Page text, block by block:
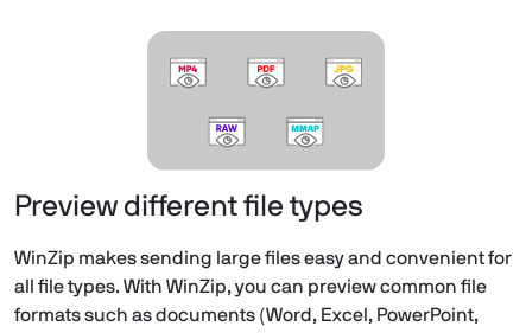
Preview different file types
WinZip makes sending large files easy and convenient for
all file types. With WinZip, you can preview common file
formats such as documents (Word, Excel, PowerPoint,